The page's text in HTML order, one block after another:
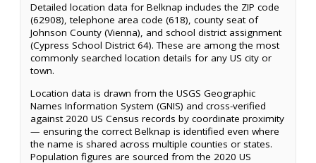
Detailed location data for Belknap includes the ZIP code
(62908), telephone area code (618), county seat of
Johnson County (Vienna), and school district assignment
(Cypress School District 64). These are among the most
commonly searched location details for any US city or
town.
Location data is drawn from the USGS Geographic
Names Information System (GNIS) and cross-verified
against 2020 US Census records by coordinate proximity
— ensuring the correct Belknap is identified even where
the name is shared across multiple counties or states.
Population figures are sourced from the 2020 US